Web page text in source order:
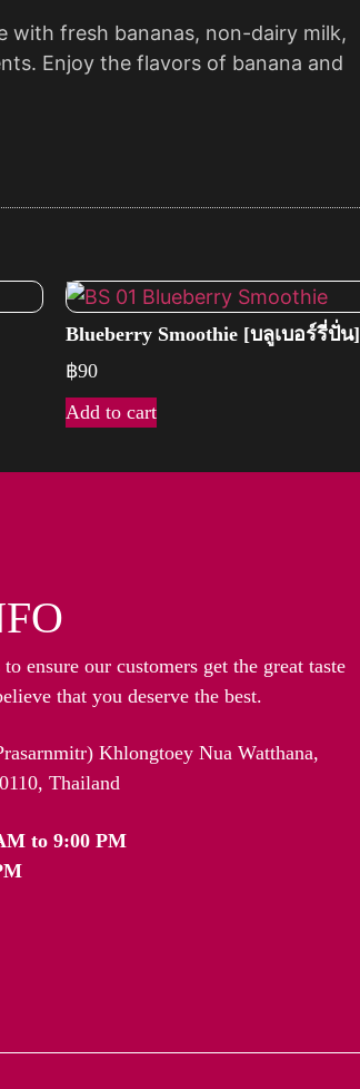
with fresh bananas, non-dairy milk,
Enjoy the flavors of banana and
Blueberry Smoothie [บลูเบอร์รี่ปั่น]
฿90
Add to cart
ensure our customers get the great taste
that you deserve the best.
Khlongtoey Nua Watthana,
Thailand
to 9:00 PM